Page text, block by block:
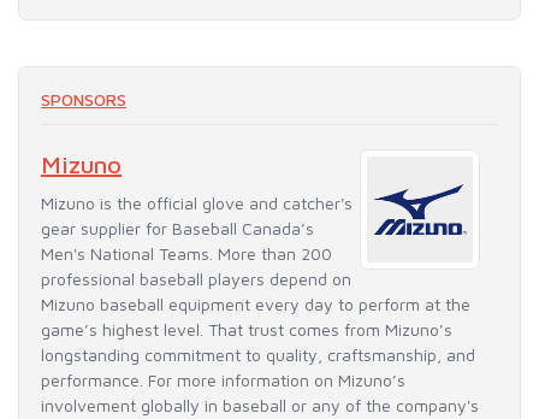
SPONSORS
Mizuno
Mizuno is the official glove and catcher's
gear supplier for Baseball Canada’s
Men's National Teams. More than 200
professional baseball players depend on
Mizuno baseball equipment every day to perform at the
game’s highest level. That trust comes from Mizuno’s
longstanding commitment to quality, craftsmanship, and
performance. For more information on Mizuno’s
involvement globally in baseball or any of the company's